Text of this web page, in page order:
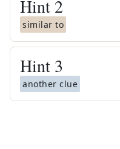
Hint 2
similar to
Hint 3
another clue